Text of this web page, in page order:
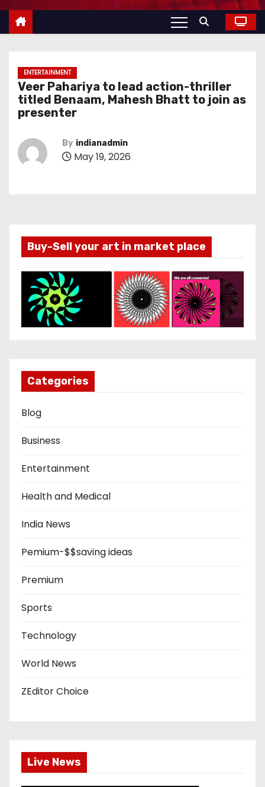
ENTERTAINMENT
Veer Pahariya to lead action-thriller
titled Benaam, Mahesh Bhatt to join as
presenter
By indianadmin
May 19, 2026
Buy-Sell your art in market place
Categories
Blog
Business
Entertainment
Health and Medical
India News
Pemium-$$saving ideas
Premium
Sports
Technology
World News
ZEditor Choice
Live News